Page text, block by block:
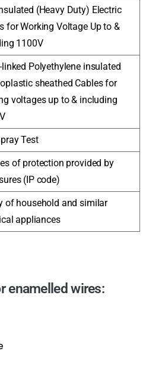
(Heavy Duty) Electric
for Working Voltage Up to &
1100V
linked Polyethylene insulated
sheathed Cables for
voltages up to & including
Test
of protection provided by
(IP code)
of household and similar
appliances
enamelled wires: